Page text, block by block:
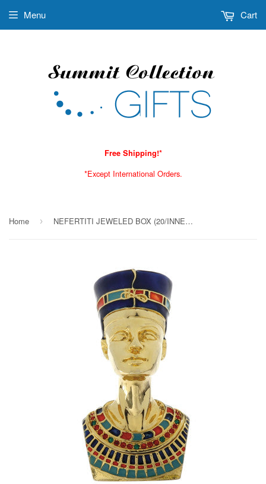
Free Shipping!*
*Except International Orders.
Menu Cart
Home › NEFERTITI JEWELED BOX (20/INNER PACK), C/40